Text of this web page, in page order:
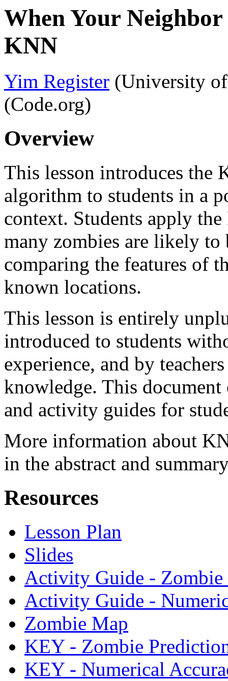
When Your
KNN
Yim Register (University
(Code.org)
Overview
This lesson introduces the
algorithm to students in a
context. Students apply
many zombies are likely
comparing the features of
known locations.
This lesson is entirely
introduced to students
experience, and by
knowledge. This document
and activity guides for
More information about
in the abstract and
Resources
Lesson Plan
Slides
Activity Guide - Zombie
Activity Guide -
Zombie Map
KEY - Zombie
KEY - Numerical